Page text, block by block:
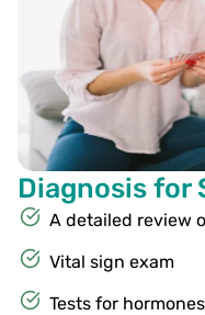
Diagnosis for
A detailed review
Vital sign exam
Tests for